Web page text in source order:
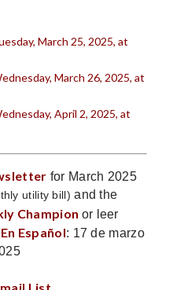
March 25, 2025, at
March 26, 2025, at
April 2, 2025, at
for March 2025
utility bill)and the
Champion or leer
Español: 17 de marzo
List